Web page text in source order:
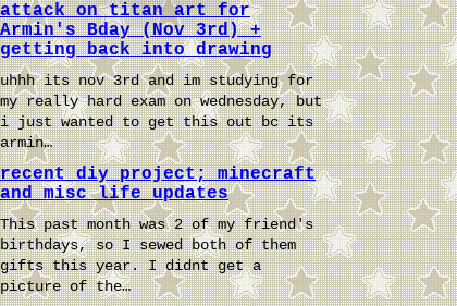
attack on titan art for
Armin's Bday (Nov 3rd) +
getting back into drawing
uhhh its nov 3rd and im studying for
my really hard exam on wednesday, but
i just wanted to get this out bc its
armin…
recent diy project; minecraft
and misc life updates
This past month was 2 of my friend's
birthdays, so I sewed both of them
gifts this year. I didnt get a
picture of the…